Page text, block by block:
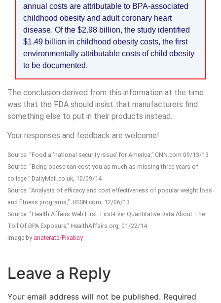
annual costs are attributable to BPA-associated
childhood obesity and adult coronary heart
disease. Of the $2.98 billion, the study identified
$1.49 billion in childhood obesity costs, the first
environmentally attributable costs of child obesity
to be documented.
The conclusion derived from this information at the time
was that the FDA should insist that manufacturers find
something else to put in their products instead.
Your responses and feedback are welcome!
Source: “Food a ‘national security issue’ for America,” CNN.com 09/13/13
Source: “Being obese can cost you as much as missing three years of
college ” DailyMail.co.uk, 10/09/14
Source: “Analysis of efficacy and cost effectiveness of popular weight loss
and fitness programs,” JISSN.com, 12/06/13
Source: “Health Affairs Web First: First-Ever Quantitative Data About The
Toll Of BPA Exposure,” HealthAffairs.org, 01/22/14
Image by anaterate/Pixabay
Leave a Reply
Your email address will not be published. Required